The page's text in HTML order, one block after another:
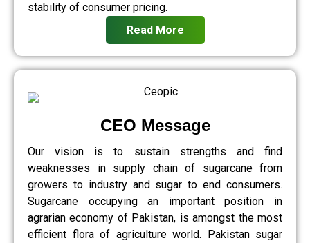
stability of consumer pricing.
Read More
CEO Message
Our vision is to sustain strengths and find
weaknesses in supply chain of sugarcane from
growers to industry and sugar to end consumers.
Sugarcane occupying an important position in
agrarian economy of Pakistan, is amongst the most
efficient flora of agriculture world. Pakistan sugar